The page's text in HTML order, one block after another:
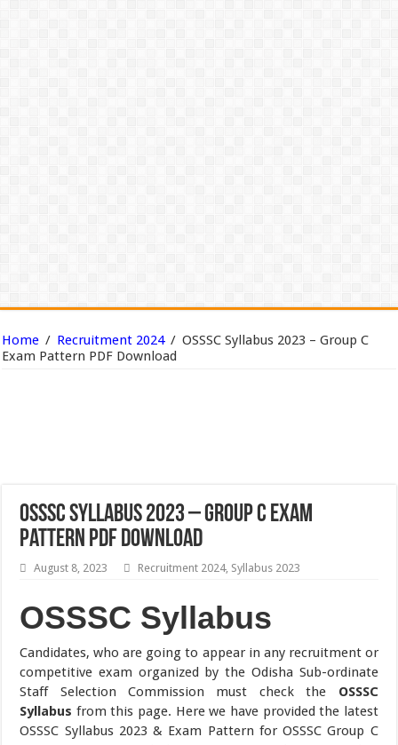
Home / Recruitment 2024 / OSSSC Syllabus 2023 – Group C
Exam Pattern PDF Download
OSSSC Syllabus 2023 – Group C Exam
Pattern PDF Download
August 8, 2023 Recruitment 2024, Syllabus 2023
OSSSC Syllabus
Candidates, who are going to appear in any recruitment or
competitive exam organized by the Odisha Sub-ordinate
Staff Selection Commission must check the OSSSC
Syllabus from this page. Here we have provided the latest
OSSSC Syllabus 2023 & Exam Pattern for OSSSC Group C